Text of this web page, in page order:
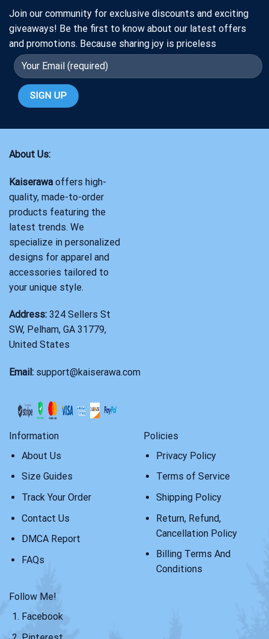
Join our community for exclusive discounts and exciting
giveaways! Be the first to know about our latest offers
and promotions. Because sharing joy is priceless
About Us:
Kaiserawa offers high-
quality, made-to-order
products featuring the
latest trends. We
specialize in personalized
designs for apparel and
accessories tailored to
your unique style.
Address: 324 Sellers St
SW, Pelham, GA 31779,
United States
Email: support@kaiserawa.com
Information
About Us
Size Guides
Track Your Order
Contact Us
DMCA Report
FAQs
Policies
Privacy Policy
Terms of Service
Shipping Policy
Return, Refund,
Cancellation Policy
Billing Terms And
Conditions
Follow Me!
Facebook